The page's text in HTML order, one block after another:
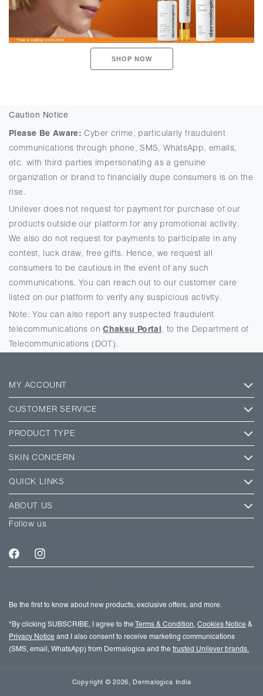
SHOP NOW
Caution Notice
Please Be Aware: Cyber crime, particularly fraudulent
communications through phone, SMS, WhatsApp, emails,
etc. with third parties impersonating as a genuine
organization or brand to financially dupe consumers is on the
rise.
Unilever does not request for payment for purchase of our
products outside our platform for any promotional activity.
We also do not request for payments to participate in any
contest, luck draw, free gifts. Hence, we request all
consumers to be cautious in the event of any such
communications. You can reach out to our customer care
listed on our platform to verify any suspicious activity.
Note: You can also report any suspected fraudulent
telecommunications onChaksu Portal, to the Department of
Telecommunications (DOT).
MY ACCOUNT
CUSTOMER SERVICE
PRODUCT TYPE
SKIN CONCERN
QUICK LINKS
ABOUT US
Follow us
FacebookInstagram
Be the first to know about new products, exclusive offers, and more.
*By clicking SUBSCRIBE, I agree to the Terms & Condition, Cookies Notice &
Privacy Notice and I also consent to receive marketing communications
(SMS, email, WhatsApp) from Dermalogica and the trusted Unilever brands.
Copyright © 2026, Dermalogica India